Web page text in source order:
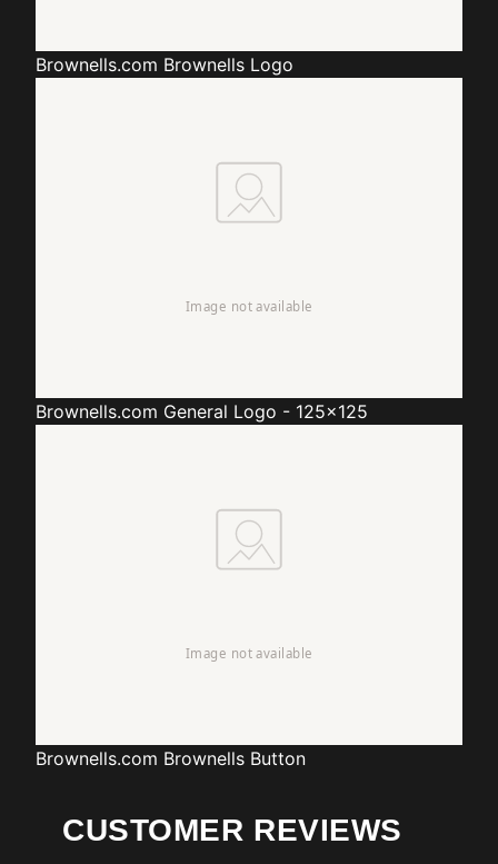
Brownells.com Brownells Logo
Brownells.com General Logo - 125x125
Brownells.com Brownells Button
CUSTOMER REVIEWS